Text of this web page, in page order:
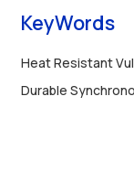
KeyWords
Heat Resistant
Durable